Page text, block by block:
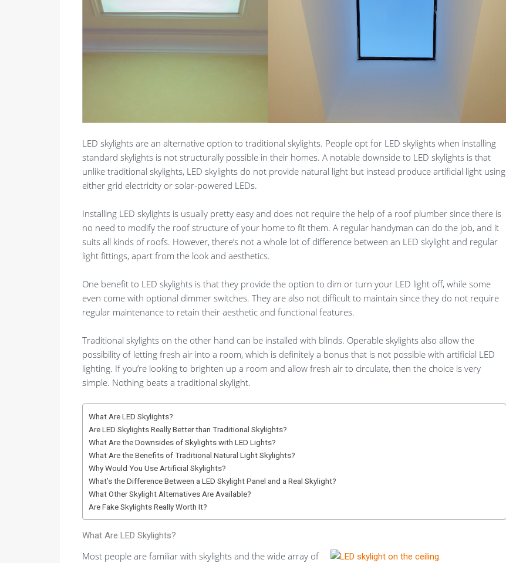
LED skylights are an alternative option to traditional skylights. People opt for LED skylights when installing
standard skylights is not structurally possible in their homes. A notable downside to LED skylights is that
unlike traditional skylights, LED skylights do not provide natural light but instead produce artificial light using
either grid electricity or solar-powered LEDs.
Installing LED skylights is usually pretty easy and does not require the help of a roof plumber since there is
no need to modify the roof structure of your home to fit them. A regular handyman can do the job, and it
suits all kinds of roofs. However, there’s not a whole lot of difference between an LED skylight and regular
light fittings, apart from the look and aesthetics.
One benefit to LED skylights is that they provide the option to dim or turn your LED light off, while some
even come with optional dimmer switches. They are also not difficult to maintain since they do not require
regular maintenance to retain their aesthetic and functional features.
Traditional skylights on the other hand can be installed with blinds. Operable skylights also allow the
possibility of letting fresh air into a room, which is definitely a bonus that is not possible with artificial LED
lighting. If you’re looking to brighten up a room and allow fresh air to circulate, then the choice is very
simple. Nothing beats a traditional skylight.
What Are LED Skylights?
Are LED Skylights Really Better than Traditional Skylights?
What Are the Downsides of Skylights with LED Lights?
What Are the Benefits of Traditional Natural Light Skylights?
Why Would You Use Artificial Skylights?
What’s the Difference Between a LED Skylight Panel and a Real Skylight?
What Other Skylight Alternatives Are Available?
Are Fake Skylights Really Worth It?
What Are LED Skylights?
Most people are familiar with skylights and the wide array of